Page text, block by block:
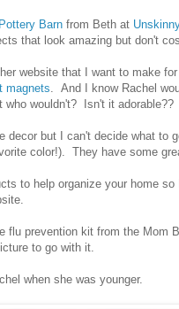
Pottery Barn from Beth at
that look amazing but don't
website that I want to make
magnets . And I know Rachel
wouldn't? Isn't it adorable??
decor but I can't decide what
color!). They have some
to help organize your home
flu prevention kit from the Mom
to go with it.
when she was younger.